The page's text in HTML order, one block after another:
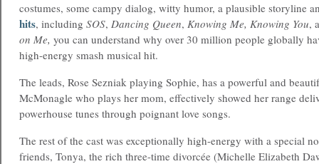
costumes, some campy dialog, witty humor, a plausible storyline
hits, including SOS, Dancing Queen, Knowing Me, Knowing You,
on Me, you can understand why over 30 million people globally
high-energy smash musical hit.
The leads, Rose Sezniak playing Sophie, has a powerful and
McMonagle who plays her mom, effectively showed her range
powerhouse tunes through poignant love songs.
The rest of the cast was exceptionally high-energy with a special
friends, Tonya, the rich three-time divorcée (Michelle Elizabeth